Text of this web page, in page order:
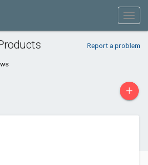
Report a problem
+